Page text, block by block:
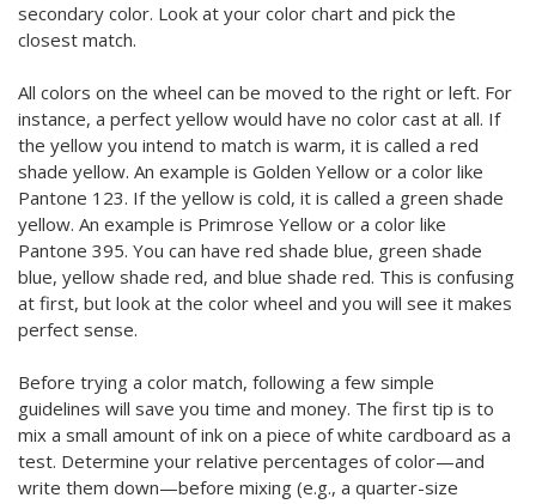
secondary color. Look at your color chart and pick the
closest match.
All colors on the wheel can be moved to the right or left. For
instance, a perfect yellow would have no color cast at all. If
the yellow you intend to match is warm, it is called a red
shade yellow. An example is Golden Yellow or a color like
Pantone 123. If the yellow is cold, it is called a green shade
yellow. An example is Primrose Yellow or a color like
Pantone 395. You can have red shade blue, green shade
blue, yellow shade red, and blue shade red. This is confusing
at first, but look at the color wheel and you will see it makes
perfect sense.
Before trying a color match, following a few simple
guidelines will save you time and money. The first tip is to
mix a small amount of ink on a piece of white cardboard as a
test. Determine your relative percentages of color—and
write them down—before mixing (e.g., a quarter-size